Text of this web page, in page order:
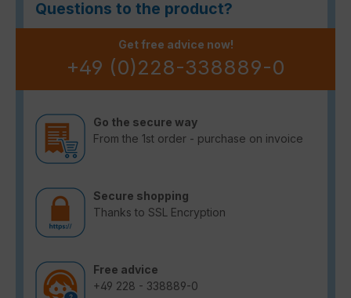
Questions to the product?
Get free advice now!
+49 (0)228-338889-0
Go the secure way
From the 1st order - purchase on invoice
Secure shopping
Thanks to SSL Encryption
Free advice
+49 228 - 338889-0